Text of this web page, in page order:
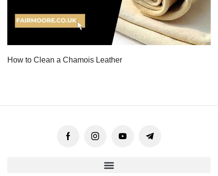
How to Clean a Chamois Leather